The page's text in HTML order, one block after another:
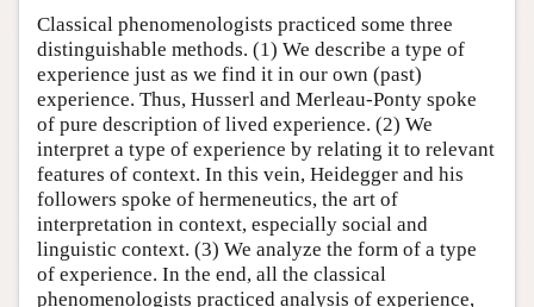
Classical phenomenologists practiced some three
distinguishable methods. (1) We describe a type of
experience just as we find it in our own (past)
experience. Thus, Husserl and Merleau-Ponty spoke
of pure description of lived experience. (2) We
interpret a type of experience by relating it to relevant
features of context. In this vein, Heidegger and his
followers spoke of hermeneutics, the art of
interpretation in context, especially social and
linguistic context. (3) We analyze the form of a type
of experience. In the end, all the classical
phenomenologists practiced analysis of experience,